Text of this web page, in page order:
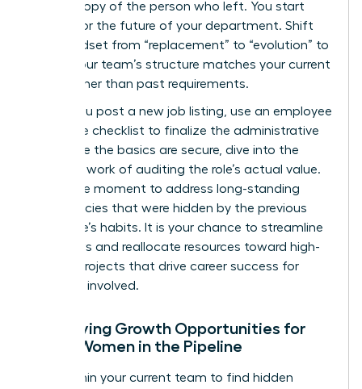
carbon copy of the person who left. You start
looking for the future of your department. Shift
your mindset from “replacement” to “evolution” to
ensure your team’s structure matches your current
goals rather than past requirements.
Before you post a new job listing, use an employee
departure checklist to finalize the administrative
exit. Once the basics are secure, dive into the
strategic work of auditing the role’s actual value.
This is the moment to address long-standing
inefficiencies that were hidden by the previous
employee’s habits. It is your chance to streamline
workflows and reallocate resources toward high-
impact projects that drive career success for
everyone involved.
Identifying Growth Opportunities for
Other Women in the Pipeline
Look within your current team to find hidden